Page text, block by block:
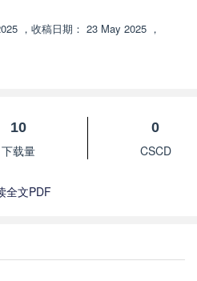
， 收稿日期： 23 May 2025 ，
10
下载量
0
CSCD
全文PDF